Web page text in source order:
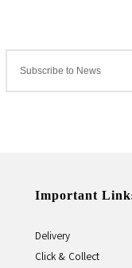
Important
Delivery
Click & Collect